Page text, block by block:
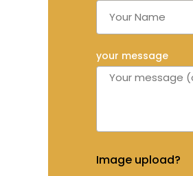
your message
Image upload?